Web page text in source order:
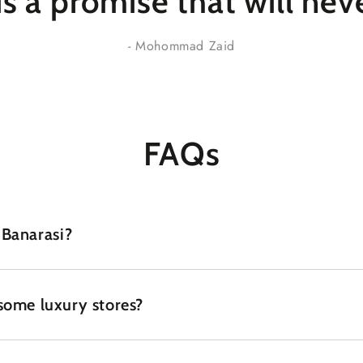
- Mohommad Zaid
FAQs
luxury stores?